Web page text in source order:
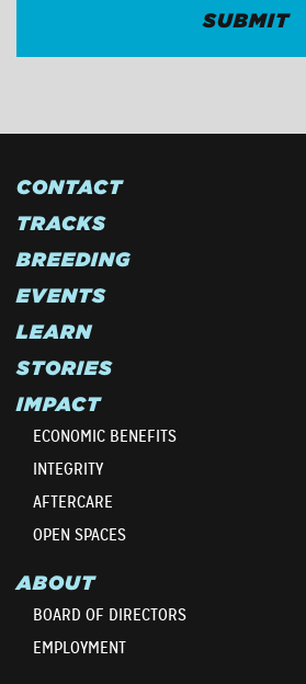
CONTACT
TRACKS
BREEDING
EVENTS
LEARN
STORIES
IMPACT
ECONOMIC BENEFITS
INTEGRITY
AFTERCARE
OPEN SPACES
ABOUT
BOARD OF DIRECTORS
EMPLOYMENT